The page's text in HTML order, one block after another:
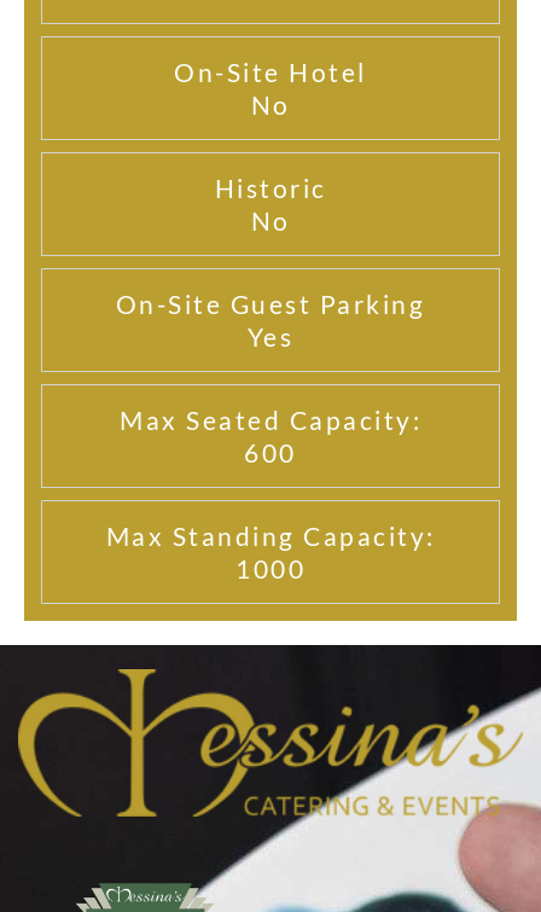
On-Site Hotel
No
Historic
No
On-Site Guest Parking
Yes
Max Seated Capacity:
600
Max Standing Capacity:
1000